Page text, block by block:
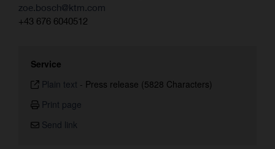
zoe.bosch@ktm.com
+43 676 6040512
Service
Plain text - Press release (5828 Characters)
Print page
Send link